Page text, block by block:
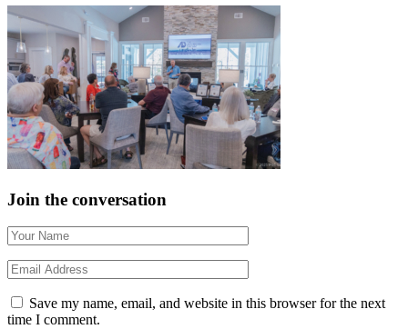
Join the conversation
Save my name, email, and website in this browser for the next
time I comment.